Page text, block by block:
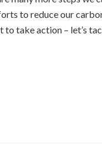
to reduce our
to take action – let’s